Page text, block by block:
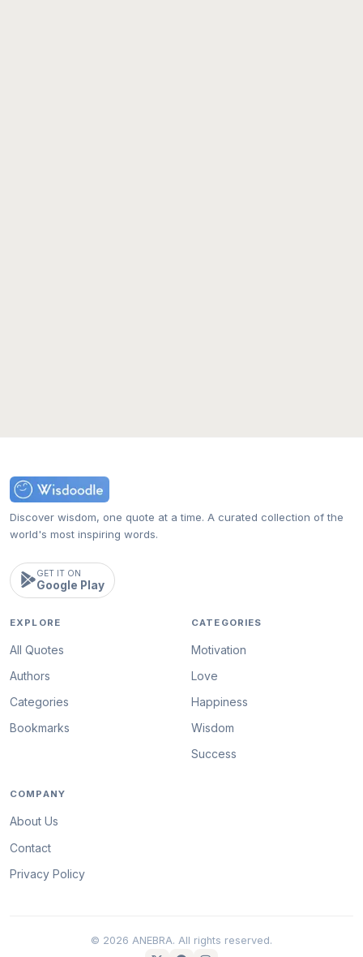
Discover wisdom, one quote at a time. A curated collection of the
world's most inspiring words.
GET IT ON
Google Play
EXPLORE
All Quotes
Authors
Categories
Bookmarks
CATEGORIES
Motivation
Love
Happiness
Wisdom
Success
COMPANY
About Us
Contact
Privacy Policy
© 2026 ANEBRA. All rights reserved.